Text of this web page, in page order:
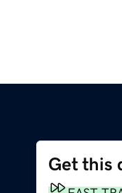
Get this